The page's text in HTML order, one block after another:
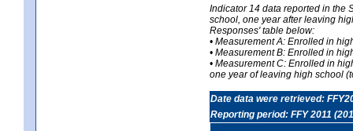
Indicator 14 data reported in the
school, one year after leaving
Responses' table below:
• Measurement A: Enrolled in
• Measurement B: Enrolled in
• Measurement C: Enrolled in
one year of leaving high school
Date data were retrieved:
Reporting period: FFY 2011